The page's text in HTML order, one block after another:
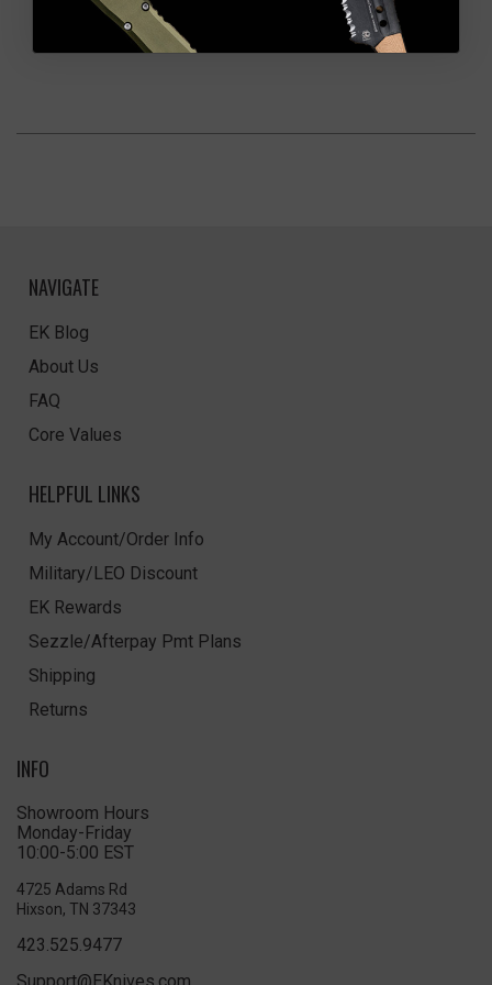
NAVIGATE
EK Blog
About Us
FAQ
Core Values
HELPFUL LINKS
My Account/Order Info
Military/LEO Discount
EK Rewards
Sezzle/Afterpay Pmt Plans
Shipping
Returns
INFO
Showroom Hours
Monday-Friday
10:00-5:00 EST
4725 Adams Rd
Hixson, TN 37343
423.525.9477